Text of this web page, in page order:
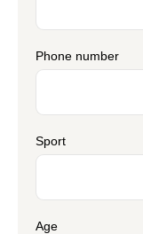
Phone number
Sport
Age